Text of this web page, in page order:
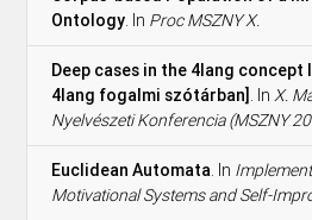
Ontology. In Proc MSZNY X.
Deep cases in the 4lang concept
4lang fogalmi szótárban] . InX.
Nyelvészeti Konferencia (MSZNY
Euclidean Automata. In
Motivational Systems and Self-